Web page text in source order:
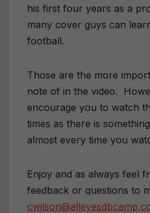
his first four years as a
many cover guys can
football.
Those are the more
note of in the video.
encourage you to watch
times as there is
almost every time you
Enjoy and as always feel
feedback or questions to